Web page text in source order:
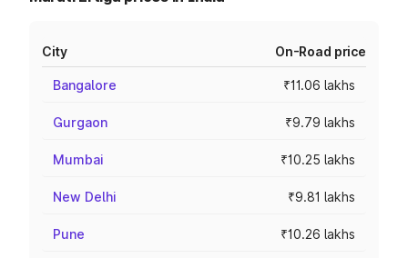
City On-Road price
Bangalore ₹11.06 lakhs
Gurgaon ₹9.79 lakhs
Mumbai ₹10.25 lakhs
New Delhi ₹9.81 lakhs
Pune ₹10.26 lakhs